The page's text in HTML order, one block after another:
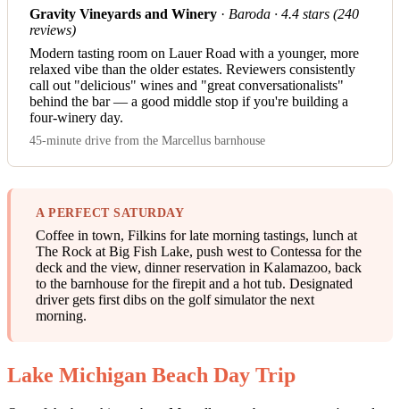
Gravity Vineyards and Winery · Baroda · 4.4 stars (240
reviews)
Modern tasting room on Lauer Road with a younger, more
relaxed vibe than the older estates. Reviewers consistently
call out "delicious" wines and "great conversationalists"
behind the bar — a good middle stop if you're building a
four-winery day.
45-minute drive from the Marcellus barnhouse
A PERFECT SATURDAY
Coffee in town, Filkins for late morning tastings, lunch at
The Rock at Big Fish Lake, push west to Contessa for the
deck and the view, dinner reservation in Kalamazoo, back
to the barnhouse for the firepit and a hot tub. Designated
driver gets first dibs on the golf simulator the next
morning.
Lake Michigan Beach Day Trip